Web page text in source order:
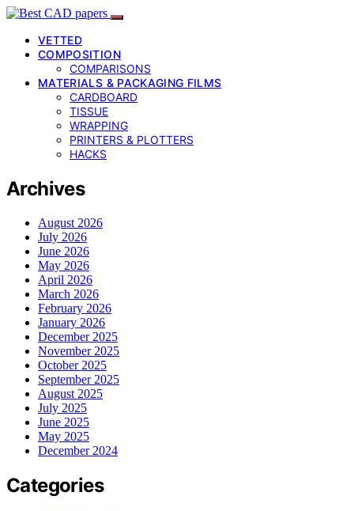
VETTED
COMPOSITION
COMPARISONS
MATERIALS & PACKAGING FILMS
CARDBOARD
TISSUE
WRAPPING
PRINTERS & PLOTTERS
HACKS
Archives
August 2026
July 2026
June 2026
May 2026
April 2026
March 2026
February 2026
January 2026
December 2025
November 2025
October 2025
September 2025
August 2025
July 2025
June 2025
May 2025
December 2024
Categories